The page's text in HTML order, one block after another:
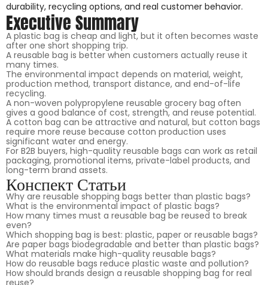
durability, recycling options, and real customer behavior.
Executive Summary
A plastic bag is cheap and light, but it often becomes waste
after one short shopping trip.
A reusable bag is better when customers actually reuse it
many times.
The environmental impact depends on material, weight,
production method, transport distance, and end-of-life
recycling.
A non-woven polypropylene reusable grocery bag often
gives a good balance of cost, strength, and reuse potential.
A cotton bag can be attractive and natural, but cotton bags
require more reuse because cotton production uses
significant water and energy.
For B2B buyers, high-quality reusable bags can work as retail
packaging, promotional items, private-label products, and
long-term brand assets.
Конспект Статьи
Why are reusable shopping bags better than plastic bags?
What is the environmental impact of plastic bags?
How many times must a reusable bag be reused to break
even?
Which shopping bag is best: plastic, paper or reusable bags?
Are paper bags biodegradable and better than plastic bags?
What materials make high-quality reusable bags?
How do reusable bags reduce plastic waste and pollution?
How should brands design a reusable shopping bag for real